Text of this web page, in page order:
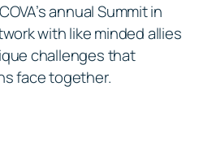
annual Summit in
with like minded allies
challenges that
face together.